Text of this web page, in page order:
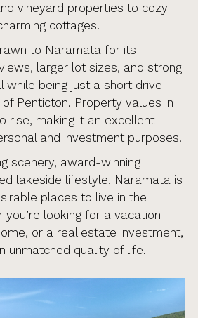
vineyard properties to cozy
cottages.
to Naramata for its
larger lot sizes, and strong
while being just a short drive
Penticton. Property values in
rise, making it an excellent
and investment purposes.
scenery, award-winning
lakeside lifestyle, Naramata is
places to live in the
you’re looking for a vacation
or a real estate investment,
unmatched quality of life.